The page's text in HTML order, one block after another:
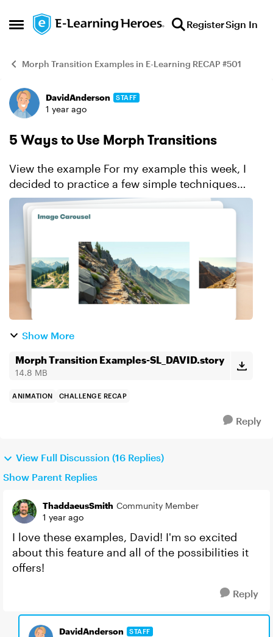
Open Side Menu
Skip to content RegisterSign In
Morph Transition Examples in E-Learning RECAP #501
Example
DavidAnderson STAFF
1 year ago
5 Ways to Use Morph Transitions
View the example For my example this week, I
decided to practice a few simple techniques
using the Morph transition. Progress bars Text
and title transitions Showing character dialogue
o...
Show More
Morph Transition Examples-SL_DAVID.story
14.8 MB
ANIMATION CHALLENGE RECAP
Reply
View Full Discussion (16 Replies)
Show Parent Replies
ThaddaeusSmith Community Member
1 year ago
I love these examples, David! I'm so excited
about this feature and all of the possibilities it
offers!
Reply
DavidAnderson STAFF